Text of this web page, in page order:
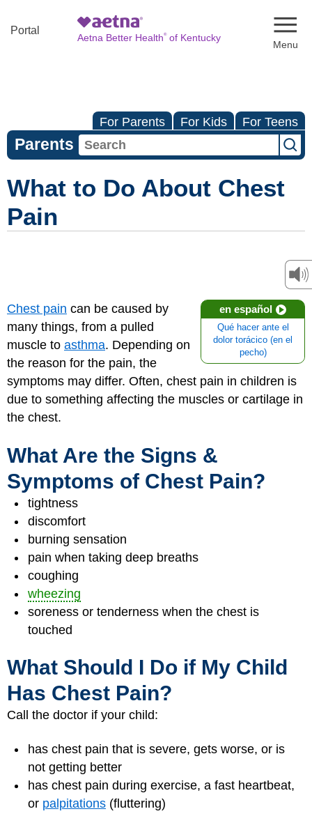
Portal
Aetna Better Health®of Kentucky
For Parents For Kids For Teens
Parents
What to Do About Chest
Pain
en español
Qué hacer ante el
dolor torácico (en el
pecho)
Chest pain can be caused by
many things, from a pulled
muscle to asthma. Depending on
the reason for the pain, the
symptoms may differ. Often, chest pain in children is
due to something affecting the muscles or cartilage in
the chest.
What Are the Signs &
Symptoms of Chest Pain?
tightness
discomfort
burning sensation
pain when taking deep breaths
coughing
wheezing
soreness or tenderness when the chest is
touched
What Should I Do if My Child
Has Chest Pain?
Call the doctor if your child:
has chest pain that is severe, gets worse, or is
not getting better
has chest pain during exercise, a fast heartbeat,
or palpitations (fluttering)